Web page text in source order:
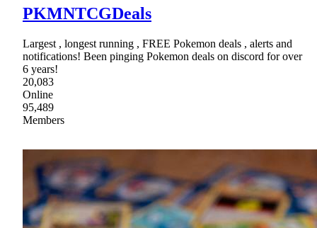
PKMNTCGDeals
Largest , longest running , FREE Pokemon deals , alerts and
notifications! Been pinging Pokemon deals on discord for over
6 years!
20,083
Online
95,489
Members